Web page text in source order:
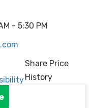
- 5:30 PM
Share Price
History